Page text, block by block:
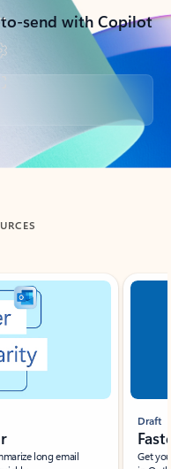
send with Copilot
long email
Draft
Get